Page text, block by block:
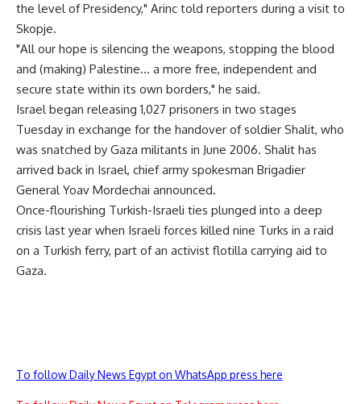
the level of Presidency," Arinc told reporters during a visit to
Skopje.
"All our hope is silencing the weapons, stopping the blood
and (making) Palestine… a more free, independent and
secure state within its own borders," he said.
Israel began releasing 1,027 prisoners in two stages
Tuesday in exchange for the handover of soldier Shalit, who
was snatched by Gaza militants in June 2006. Shalit has
arrived back in Israel, chief army spokesman Brigadier
General Yoav Mordechai announced.
Once-flourishing Turkish-Israeli ties plunged into a deep
crisis last year when Israeli forces killed nine Turks in a raid
on a Turkish ferry, part of an activist flotilla carrying aid to
Gaza.
To follow Daily News Egypt on WhatsApp press here